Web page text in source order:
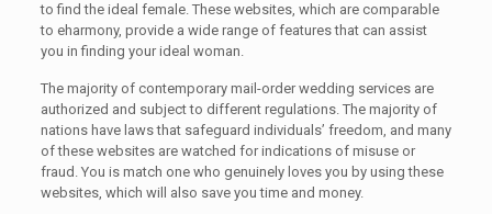
to find the ideal female. These websites, which are comparable
to eharmony, provide a wide range of features that can assist
you in finding your ideal woman.
The majority of contemporary mail-order wedding services are
authorized and subject to different regulations. The majority of
nations have laws that safeguard individuals’ freedom, and many
of these websites are watched for indications of misuse or
fraud. You is match one who genuinely loves you by using these
websites, which will also save you time and money.